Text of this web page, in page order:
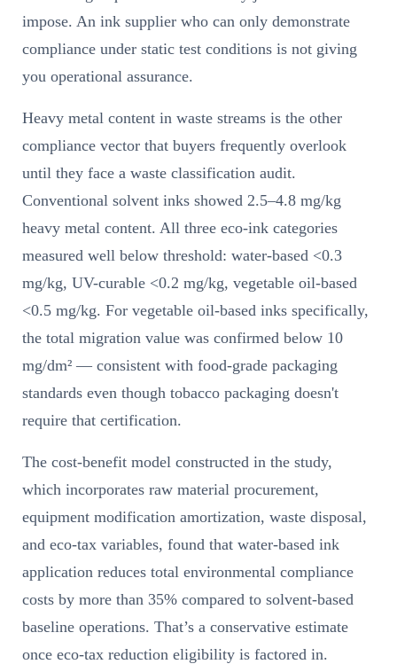
impose. An ink supplier who can only demonstrate
compliance under static test conditions is not giving
you operational assurance.
Heavy metal content in waste streams is the other
compliance vector that buyers frequently overlook
until they face a waste classification audit.
Conventional solvent inks showed 2.5–4.8 mg/kg
heavy metal content. All three eco-ink categories
measured well below threshold: water-based <0.3
mg/kg, UV-curable <0.2 mg/kg, vegetable oil-based
<0.5 mg/kg. For vegetable oil-based inks specifically,
the total migration value was confirmed below 10
mg/dm² — consistent with food-grade packaging
standards even though tobacco packaging doesn't
require that certification.
The cost-benefit model constructed in the study,
which incorporates raw material procurement,
equipment modification amortization, waste disposal,
and eco-tax variables, found that water-based ink
application reduces total environmental compliance
costs by more than 35% compared to solvent-based
baseline operations. That’s a conservative estimate
once eco-tax reduction eligibility is factored in.